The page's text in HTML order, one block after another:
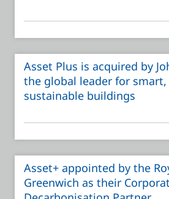
Asset Plus is acquired by
the global leader for
sustainable buildings
Asset+ appointed by the
Greenwich as their